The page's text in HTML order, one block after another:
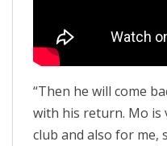
“Then he will come
with his return. Mo
club and also for me,